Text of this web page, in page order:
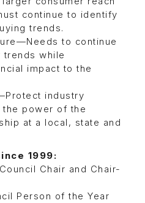
continue to identify
trends.
to continue
trends while
impact to the
industry
power of the
at a local, state and
1999:
Chair and Chair-
Person of the Year